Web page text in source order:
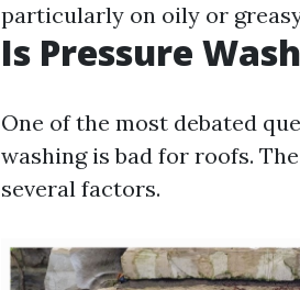
particularly on oily or
Is Pressure
One of the most debated
washing is bad for roofs.
several factors.